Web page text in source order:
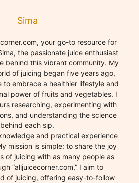
Sima
your go-to resource for
the passionate juice enthusiast
behind this vibrant community. My
of juicing began five years ago,
to embrace a healthier lifestyle and
power of fruits and vegetables. I
researching, experimenting with
and understanding the science
behind each sip.
and practical experience
mission is simple: to share the joy
of juicing with as many people as
“alljuicecorner.com,” I aim to
of juicing, offering easy-to-follow